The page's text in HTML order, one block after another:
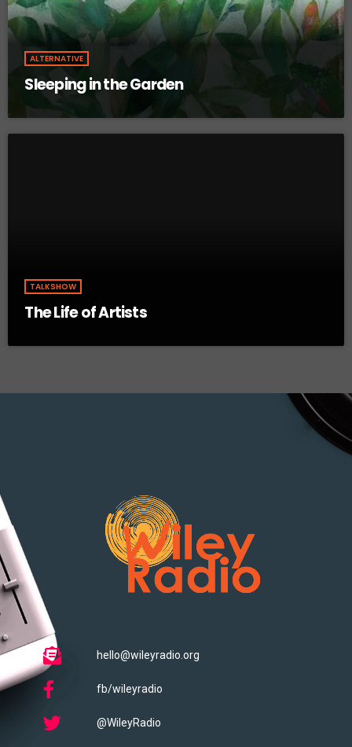
ALTERNATIVE
Sleeping in the Garden
TALKSHOW
The Life of Artists
hello@wileyradio.org
fb/wileyradio
@WileyRadio